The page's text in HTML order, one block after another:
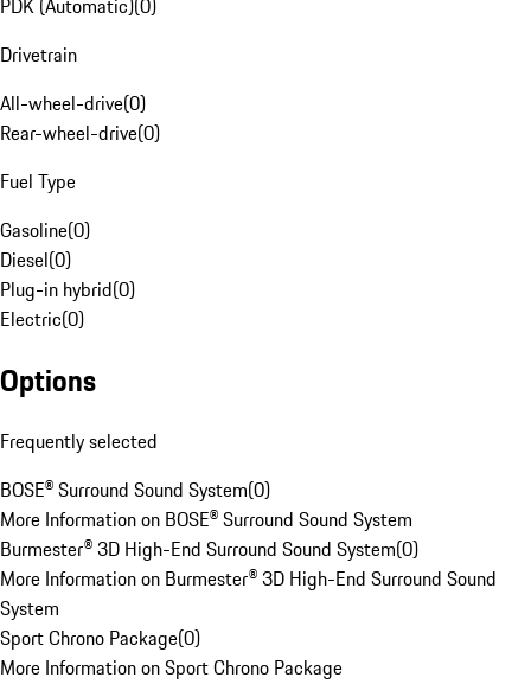
PDK (Automatic)(0)
Drivetrain
All-wheel-drive(0)
Rear-wheel-drive(0)
Fuel Type
Gasoline(0)
Diesel(0)
Plug-in hybrid(0)
Electric(0)
Options
Frequently selected
BOSE® Surround Sound System(0)
More Information on BOSE® Surround Sound System
Burmester® 3D High-End Surround Sound System(0)
More Information on Burmester® 3D High-End Surround Sound
System
Sport Chrono Package(0)
More Information on Sport Chrono Package